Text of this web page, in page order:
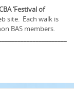
‘Festival of
site. Each walk is
BAS members.